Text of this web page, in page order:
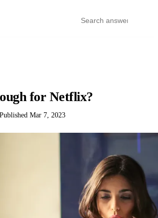
for Netflix?
Published Mar 7, 2023